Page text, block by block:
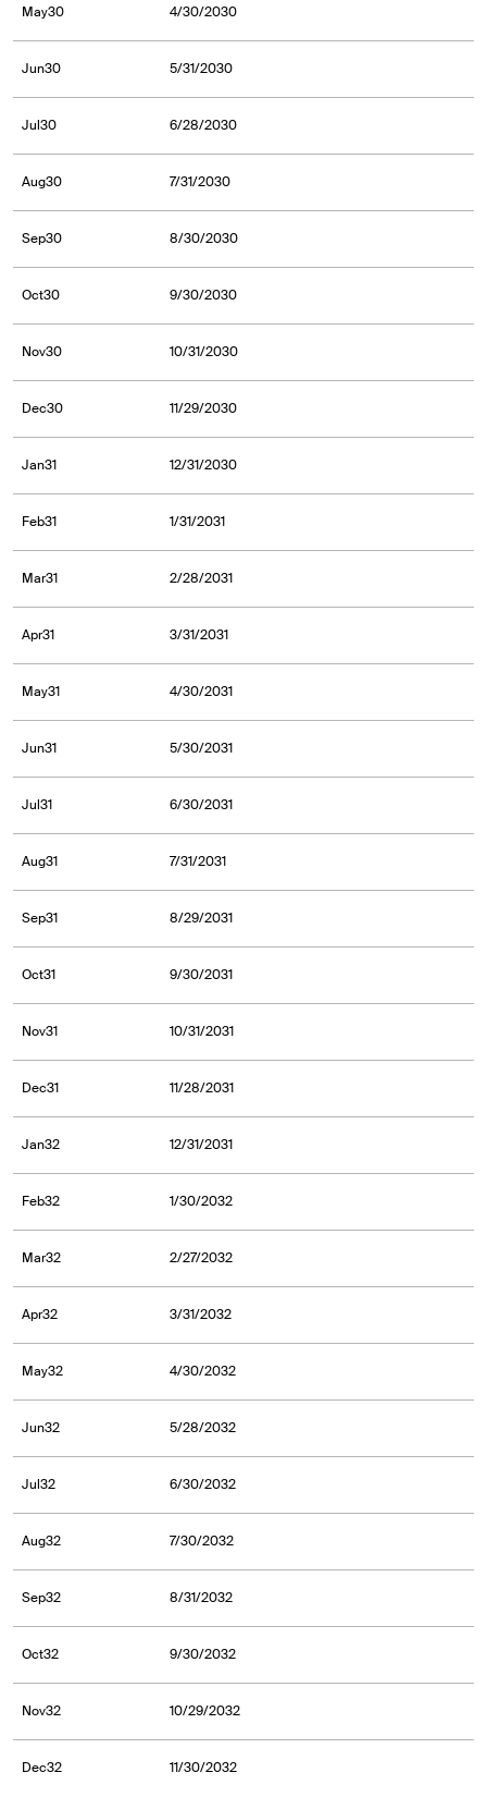
May30 4/30/2030
Jun30 5/31/2030
Jul30 6/28/2030
Aug30 7/31/2030
Sep30 8/30/2030
Oct30 9/30/2030
Nov30 10/31/2030
Dec30 11/29/2030
Jan31 12/31/2030
Feb31 1/31/2031
Mar31 2/28/2031
Apr31 3/31/2031
May31 4/30/2031
Jun31 5/30/2031
Jul31 6/30/2031
Aug31 7/31/2031
Sep31 8/29/2031
Oct31 9/30/2031
Nov31 10/31/2031
Dec31 11/28/2031
Jan32 12/31/2031
Feb32 1/30/2032
Mar32 2/27/2032
Apr32 3/31/2032
May32 4/30/2032
Jun32 5/28/2032
Jul32 6/30/2032
Aug32 7/30/2032
Sep32 8/31/2032
Oct32 9/30/2032
Nov32 10/29/2032
Dec32 11/30/2032